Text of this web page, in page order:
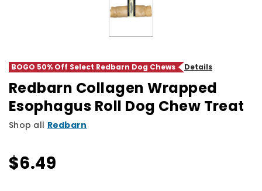
BOGO 50% Off Select Redbarn Dog Chews Details
Redbarn Collagen Wrapped
Esophagus Roll Dog Chew Treat
Shop all Redbarn
$6.49